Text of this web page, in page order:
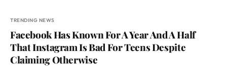
TRENDING NEWS
Facebook Has Known For A Year And A Half
That Instagram Is Bad For Teens Despite
Claiming Otherwise